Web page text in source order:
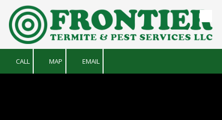
Skip to content
CALL MAP EMAIL